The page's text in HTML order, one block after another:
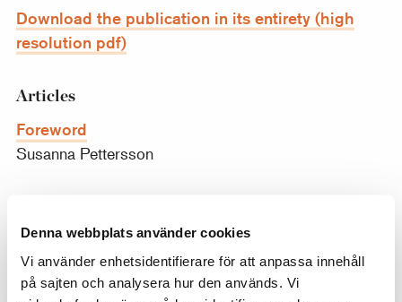
Denna webbplats använder cookies
Vi använder enhetsidentifierare för att anpassa innehåll
på sajten och analysera hur den används. Vi
Download the publication in its entirety (high
resolution pdf)
Articles
Foreword
Susanna Pettersson
of 2019